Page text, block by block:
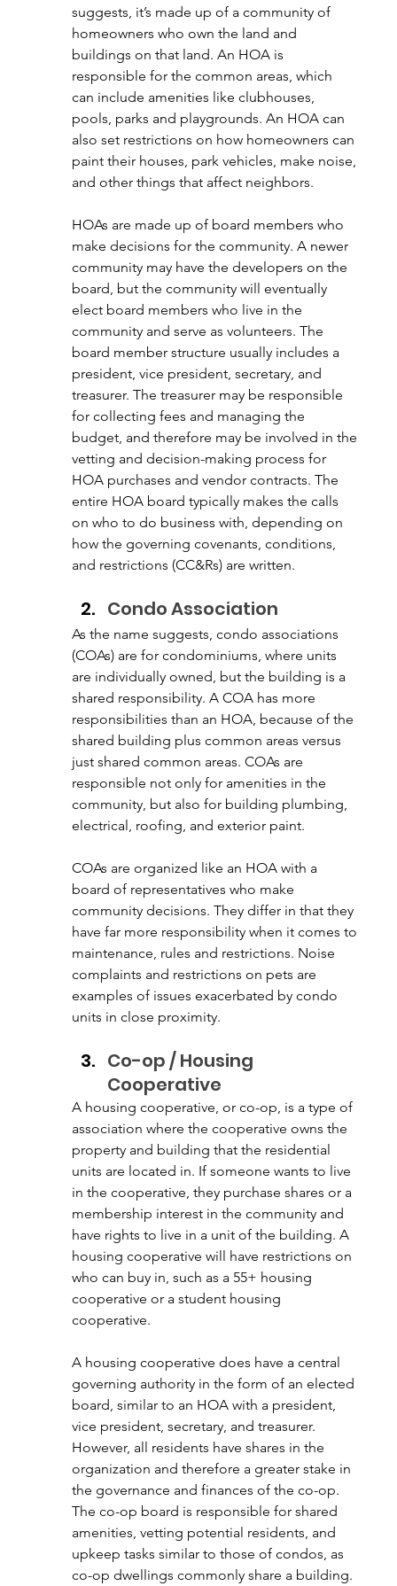
suggests, it’s made up of a community of
homeowners who own the land and
buildings on that land. An HOA is
responsible for the common areas, which
can include amenities like clubhouses,
pools, parks and playgrounds. An HOA can
also set restrictions on how homeowners can
paint their houses, park vehicles, make noise,
and other things that affect neighbors.
HOAs are made up of board members who
make decisions for the community. A newer
community may have the developers on the
board, but the community will eventually
elect board members who live in the
community and serve as volunteers. The
board member structure usually includes a
president, vice president, secretary, and
treasurer. The treasurer may be responsible
for collecting fees and managing the
budget, and therefore may be involved in the
vetting and decision-making process for
HOA purchases and vendor contracts. The
entire HOA board typically makes the calls
on who to do business with, depending on
how the governing covenants, conditions,
and restrictions (CC&Rs) are written.
Condo Association
As the name suggests, condo associations
(COAs) are for condominiums, where units
are individually owned, but the building is a
shared responsibility. A COA has more
responsibilities than an HOA, because of the
shared building plus common areas versus
just shared common areas. COAs are
responsible not only for amenities in the
community, but also for building plumbing,
electrical, roofing, and exterior paint.
COAs are organized like an HOA with a
board of representatives who make
community decisions. They differ in that they
have far more responsibility when it comes to
maintenance, rules and restrictions. Noise
complaints and restrictions on pets are
examples of issues exacerbated by condo
units in close proximity.
Co-op / Housing
Cooperative
A housing cooperative, or co-op, is a type of
association where the cooperative owns the
property and building that the residential
units are located in. If someone wants to live
in the cooperative, they purchase shares or a
membership interest in the community and
have rights to live in a unit of the building. A
housing cooperative will have restrictions on
who can buy in, such as a 55+ housing
cooperative or a student housing
cooperative.
A housing cooperative does have a central
governing authority in the form of an elected
board, similar to an HOA with a president,
vice president, secretary, and treasurer.
However, all residents have shares in the
organization and therefore a greater stake in
the governance and finances of the co-op.
The co-op board is responsible for shared
amenities, vetting potential residents, and
upkeep tasks similar to those of condos, as
co-op dwellings commonly share a building.